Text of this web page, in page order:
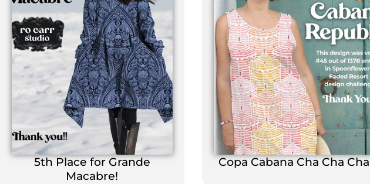
5th Place for Grande
Macabre!
Copa Cabana Cha Cha Cha